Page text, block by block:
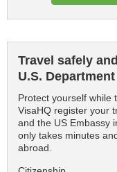
Travel safely
U.S.
Protect yourself while
VisaHQ register your
and the US Embassy
only takes minutes
abroad.